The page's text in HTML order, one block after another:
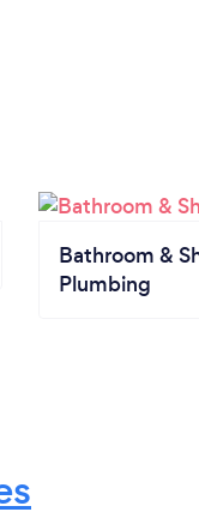
Bathroom &
Plumbing